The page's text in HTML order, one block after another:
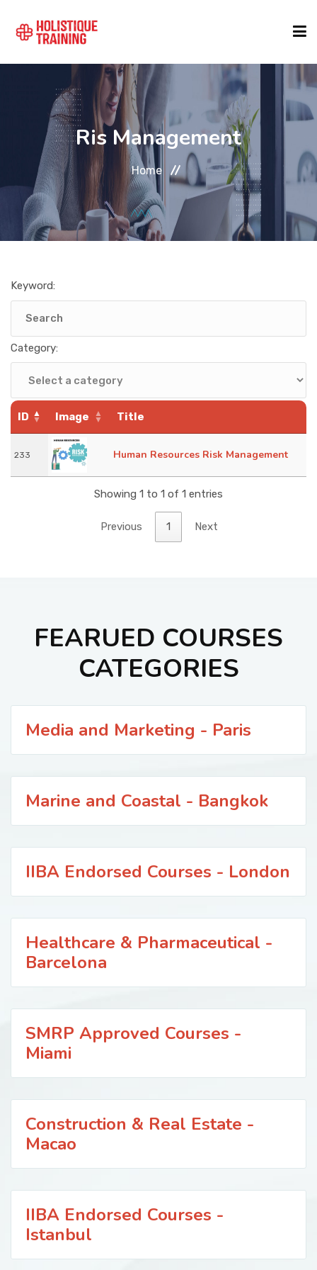
COURSE FINDER
LOCATIONS
COURSES
FORMATS
ABOUT
KNOWLEDGE HUB
VENICE
Ris Management
Home
Keyword:
Category:
ID Image Title
233 Human Resources Risk Management
Showing 1 to 1 of 1 entries
Previous 1 Next
FEARUED COURSES
CATEGORIES
Media and Marketing - Paris
Marine and Coastal - Bangkok
IIBA Endorsed Courses - London
Healthcare & Pharmaceutical -
Barcelona
SMRP Approved Courses -
Miami
Construction & Real Estate -
Macao
IIBA Endorsed Courses -
Istanbul